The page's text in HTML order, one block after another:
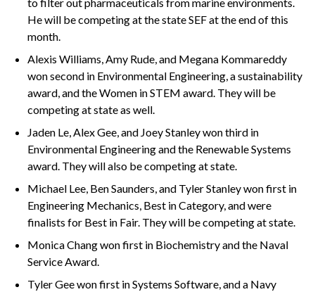
to filter out pharmaceuticals from marine environments.
He will be competing at the state SEF at the end of this
month.
Alexis Williams, Amy Rude, and Megana Kommareddy
won second in Environmental Engineering, a sustainability
award, and the Women in STEM award. They will be
competing at state as well.
Jaden Le, Alex Gee, and Joey Stanley won third in
Environmental Engineering and the Renewable Systems
award. They will also be competing at state.
Michael Lee, Ben Saunders, and Tyler Stanley won first in
Engineering Mechanics, Best in Category, and were
finalists for Best in Fair. They will be competing at state.
Monica Chang won first in Biochemistry and the Naval
Service Award.
Tyler Gee won first in Systems Software, and a Navy